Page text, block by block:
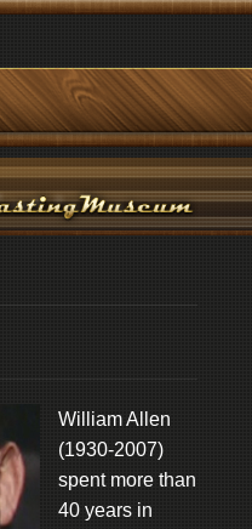
William Allen
(1930-2007)
spent more than
40 years in